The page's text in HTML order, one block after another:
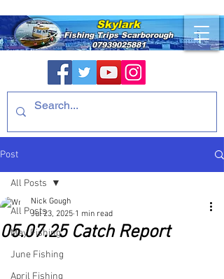
Skylark
Fishing TripsScarborough
07939025881
Post
All Posts
May Fishing
June Fishing
April Fishing
All Posts
05.07.25 Catch Report
Nick Gough
Jul 23, 2025 1 min read